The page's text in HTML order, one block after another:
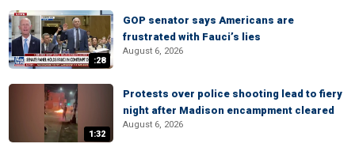
:28
GOP senator says Americans are
frustrated with Fauci’s lies
August 6, 2026
1:32
Protests over police shooting lead to fiery
night after Madison encampment cleared
August 6, 2026